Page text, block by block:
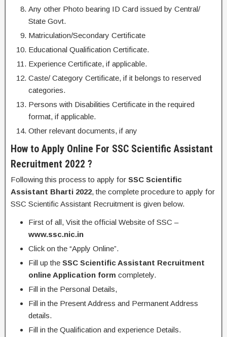
Any other Photo bearing ID Card issued by Central/
State Govt.
Matriculation/Secondary Certificate
Educational Qualification Certificate.
Experience Certificate, if applicable.
Caste/ Category Certificate, if it belongs to reserved
categories.
Persons with Disabilities Certificate in the required
format, if applicable.
Other relevant documents, if any
How to Apply Online For SSC Scientific Assistant
Recruitment 2022 ?
Following this process to apply for SSC Scientific
Assistant Bharti 2022, the complete procedure to apply for
SSC Scientific Assistant Recruitment is given below.
First of all, Visit the official Website of SSC –
www.ssc.nic.in
Click on the “Apply Online”.
Fill up the SSC Scientific Assistant Recruitment
online Application form completely.
Fill in the Personal Details,
Fill in the Present Address and Permanent Address
details.
Fill in the Qualification and experience Details.